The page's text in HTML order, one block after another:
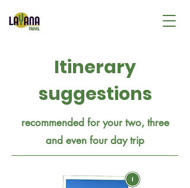
Itinerary
suggestions
recommended for your two, three
and even four day trip